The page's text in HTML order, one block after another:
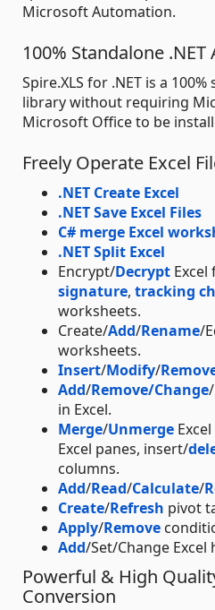
Microsoft Automation.
100% Standalone .NET
Spire.XLS for .NET is a
library without requiring
Microsoft Office to be
Freely Operate Excel
.NET Create Excel
.NET Save Excel Files
C# merge Excel
.NET Split Excel
Encrypt/Decrypt Excel
signature, tracking
worksheets.
Create/Add/Rename/
worksheets.
Insert/Modify/
Add/Remove/Change/
in Excel.
Merge/Unmerge
Excel panes, insert/
columns.
Add/Read/Calculate/
Create/Refresh pivot
Apply/Remove
Add/Set/Change Excel
Powerful & High
Conversion